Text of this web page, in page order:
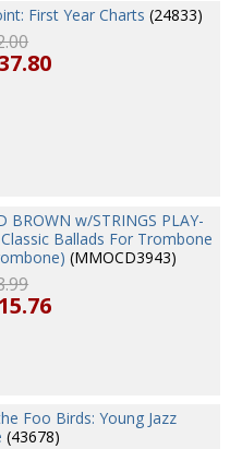
First Year Charts (24833)
BROWN w/STRINGS PLAY-
Ballads For Trombone
(MMOCD3943)
Foo Birds: Young Jazz
(43678)